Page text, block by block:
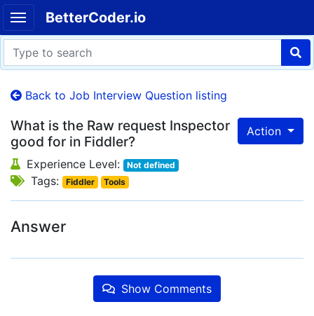
BetterCoder.io
Back to Job Interview Question listing
Action
What is the Raw request Inspector
good for in Fiddler?
Experience Level: Not defined
Tags: Fiddler Tools
Answer
Show Comments